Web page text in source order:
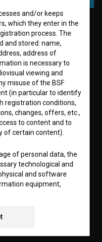
myconsent
to collect, store
and/or keeps
which they enter in the
process. The
and stored: name,
address of
is necessary to
viewing and
misuse of the BSF
(in particular to identify
registration conditions,
changes, offers, etc.,
to content and to
of certain content).
of personal data, the
technological and
and software
equipment,
use, access,